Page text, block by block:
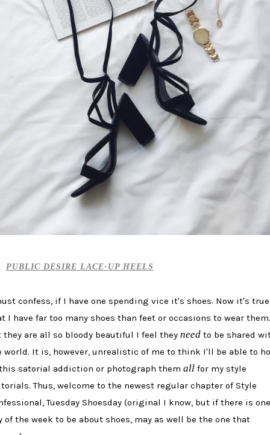
PUBLIC DESIRE LACE-UP HEELS
confess, if I have one spending vice it's shoes. Now it's true
I have far too many shoes than feet or occasions to wear them.
they are all so bloody beautiful I feel they need to be shared
world. It is, however, unrealistic of me to think I'll be able to
satorial addiction or photograph them all for my style
Thus, welcome to the newest regular chapter of Style
Tuesday Shoesday (original I know, but if there is one
of the week to be about shoes, may as well be the one that